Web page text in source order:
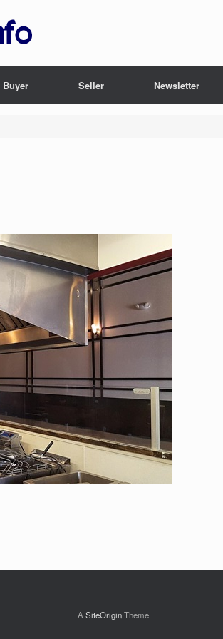
Buyer Seller Newsletter
A SiteOriginTheme